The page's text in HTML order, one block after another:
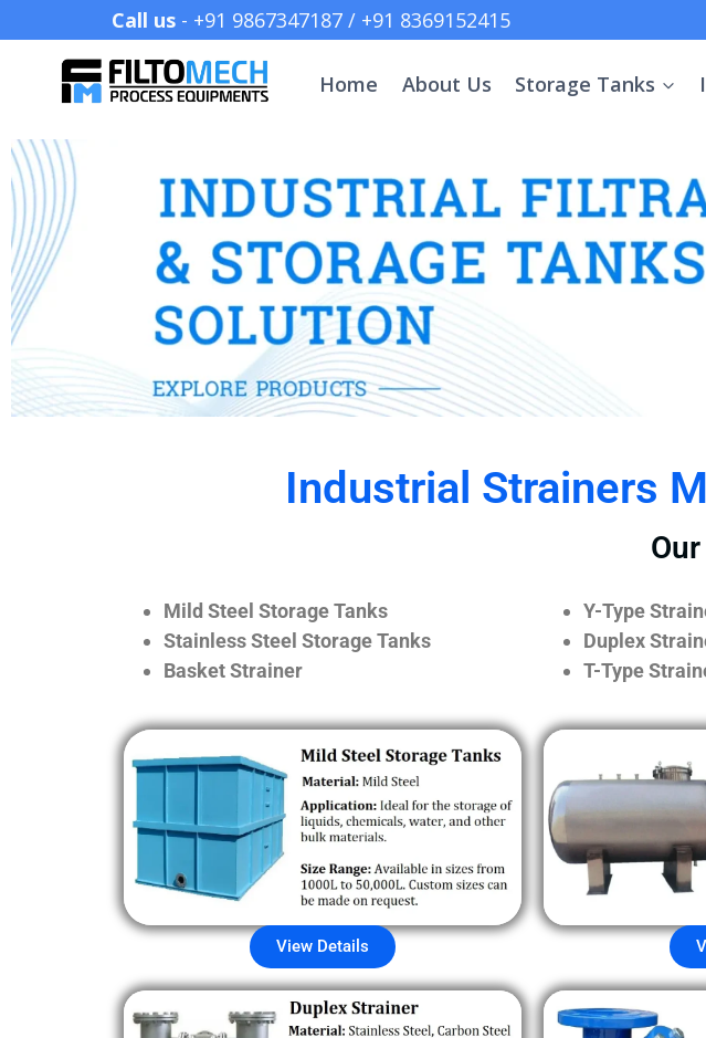
Call us - +91 9867347187 / +91
Home About Us Storage Tanks
Industrial Strainers
Mild Steel Storage Tanks
Stainless Steel Storage Tanks
Basket Strainer
Y-Type
Duplex
T-Type
View Details